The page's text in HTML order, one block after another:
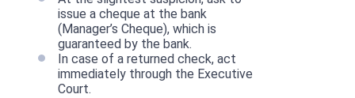
issue a cheque at the bank
(Manager’s Cheque), which is
guaranteed by the bank.
In case of a returned check, act
immediately through the Executive
Court.